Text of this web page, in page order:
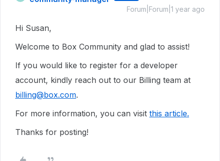
Forum|Forum|1 year ago
Hi Susan,
Welcome to Box Community and glad to assist!
If you would like to register for a developer
account, kindly reach out to our Billing team at
billing@box.com.
For more information, you can visit this article.
Thanks for posting!